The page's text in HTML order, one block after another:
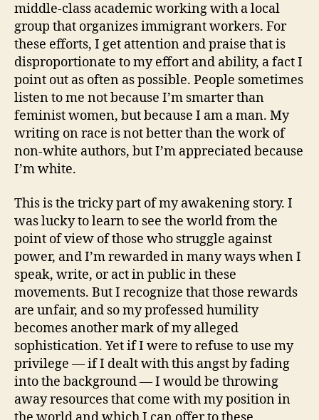
middle-class academic working with a local
group that organizes immigrant workers. For
these efforts, I get attention and praise that is
disproportionate to my effort and ability, a fact I
point out as often as possible. People sometimes
listen to me not because I’m smarter than
feminist women, but because I am a man. My
writing on race is not better than the work of
non-white authors, but I’m appreciated because
I’m white.
This is the tricky part of my awakening story. I
was lucky to learn to see the world from the
point of view of those who struggle against
power, and I’m rewarded in many ways when I
speak, write, or act in public in these
movements. But I recognize that those rewards
are unfair, and so my professed humility
becomes another mark of my alleged
sophistication. Yet if I were to refuse to use my
privilege — if I dealt with this angst by fading
into the background — I would be throwing
away resources that come with my position in